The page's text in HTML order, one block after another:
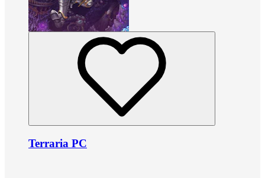
Terraria PC